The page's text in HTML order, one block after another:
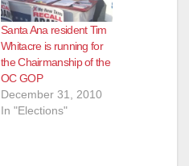
Santa Ana resident Tim
Whitacre is running for
the Chairmanship of the
OC GOP
December 31, 2010
In "Elections"